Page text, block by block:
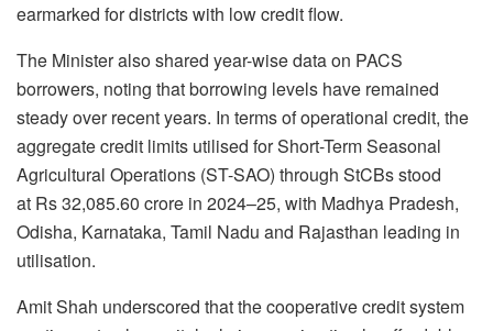
earmarked for districts with low credit flow.
The Minister also shared year-wise data on PACS
borrowers, noting that borrowing levels have remained
steady over recent years. In terms of operational credit, the
aggregate credit limits utilised for Short-Term Seasonal
Agricultural Operations (ST-SAO) through StCBs stood
at Rs 32,085.60 crore in 2024–25, with Madhya Pradesh,
Odisha, Karnataka, Tamil Nadu and Rajasthan leading in
utilisation.
Amit Shah underscored that the cooperative credit system